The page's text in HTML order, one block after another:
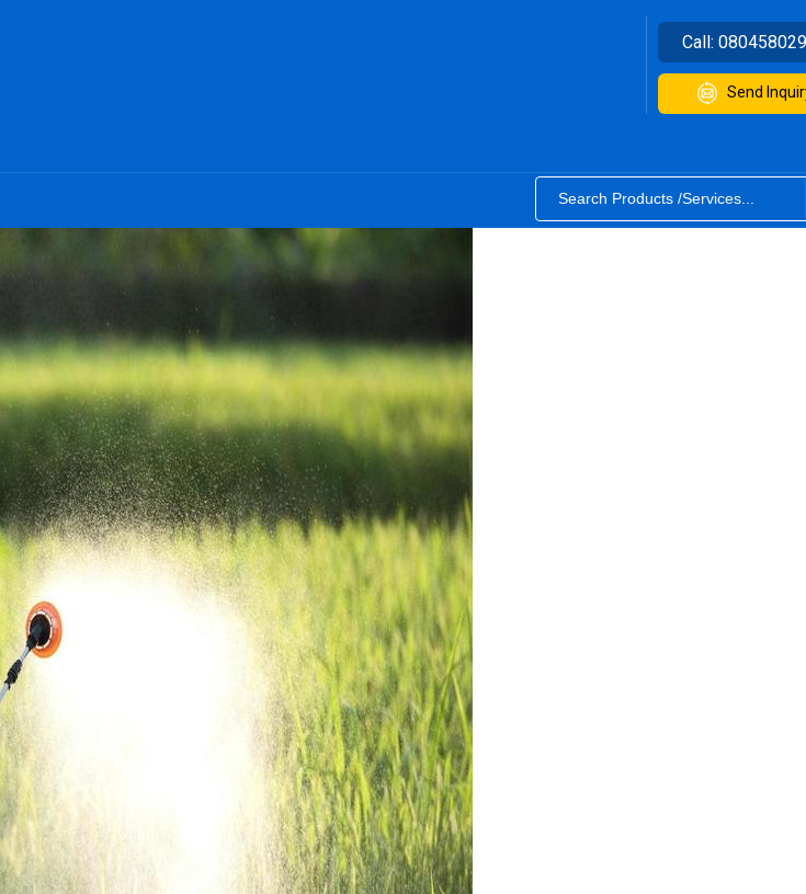
Call:
Send